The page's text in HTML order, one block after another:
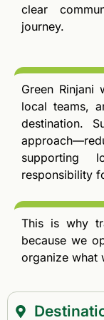
clear
journey.
Green Rinjani
local teams,
destination.
supporting
responsibility
This is why
because we
organize what